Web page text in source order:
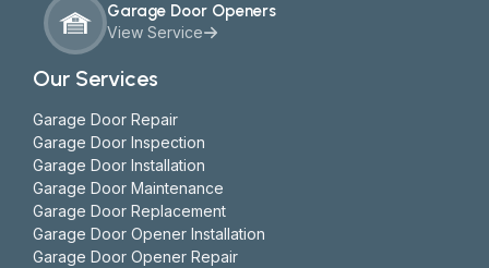
Garage Door Openers
View Service
Our Services
Garage Door Repair
Garage Door Inspection
Garage Door Installation
Garage Door Maintenance
Garage Door Replacement
Garage Door Opener Installation
Garage Door Opener Repair